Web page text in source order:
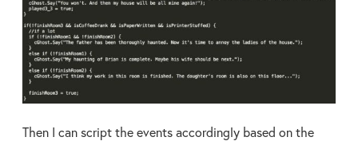
Then I can script the events accordingly based on the